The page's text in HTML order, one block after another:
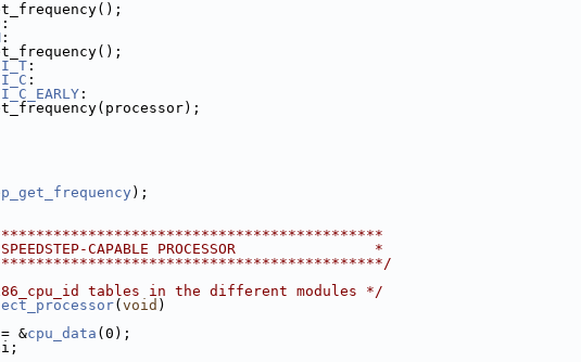
:
:
:
:
:
);
CAPABLE PROCESSOR                *
tables in the different modules */
( void )
&cpu_data (0);